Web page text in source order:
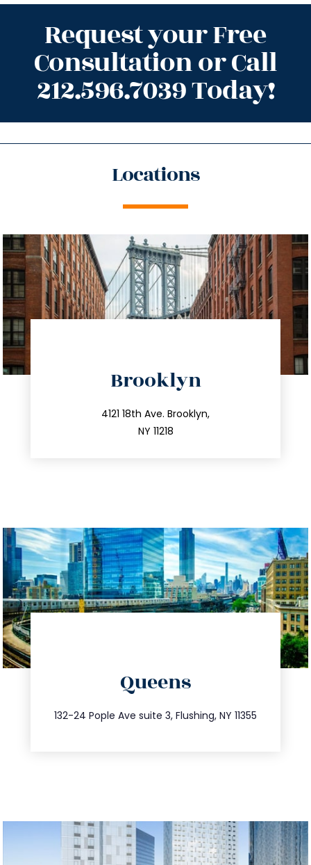
Request your Free
Consultation or Call
212.596.7039 Today!
Locations
Brooklyn
4121 18th Ave. Brooklyn,
NY 11218
212.596.7039
info@trustsandestate.com
Queens
132-24 Pople Ave suite 3, Flushing, NY 11355
347.809.5539
info@trustsandestate.com